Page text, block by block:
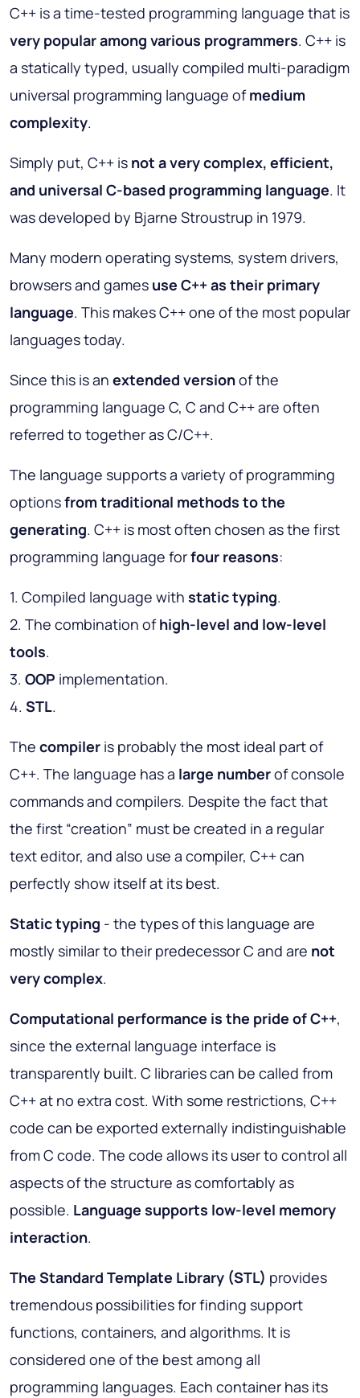
C++ is a time-tested programming language that is
very popular among various programmers. C++ is
a statically typed, usually compiled multi-paradigm
universal programming language ofmedium
complexity.
Simply put, C++ is not a very complex, efficient,
and universal C-based programming language. It
was developed by Bjarne Stroustrup in 1979.
Many modern operating systems, system drivers,
browsers and games use C++ as their primary
language. This makes C++ one of the most popular
languages today.
Since this is an extended versionof the
programming language C, C and C++ are often
referred to together as C/C++.
The language supports a variety of programming
optionsfrom traditional methods to the
generating. C++ is most often chosen as the first
programming language forfour reasons:
1. Compiled language with static typing.
2. The combination ofhigh-level and low-level
tools.
3. OOP implementation.
4. STL.
The compiler is probably the most ideal part of
C++. The language has a large numberof console
commands and compilers. Despite the fact that
the first “creation” must be created in a regular
text editor, and also use a compiler, C++ can
perfectly show itself at its best.
Static typing - the types of this language are
mostly similar to their predecessor C and are not
very complex.
Computational performance is the pride of C++,
since the external language interface is
transparently built. C libraries can be called from
C++ at no extra cost. With some restrictions, C++
code can be exported externally indistinguishable
from C code. The code allows its user to control all
aspects of the structure as comfortably as
possible. Language supports low-level memory
interaction.
The Standard Template Library (STL) provides
tremendous possibilities for finding support
functions, containers, and algorithms. It is
considered one of the best among all
programming languages. Each container has its